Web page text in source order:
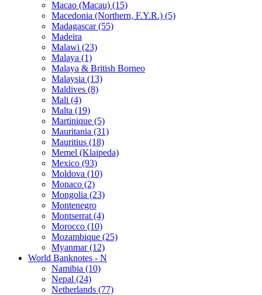
Macao (Macau) (15)
Macedonia (Northern, F.Y.R.) (5)
Madagascar (55)
Madeira
Malawi (23)
Malaya (1)
Malaya & British Borneo
Malaysia (13)
Maldives (8)
Mali (4)
Malta (19)
Martinique (5)
Mauritania (31)
Mauritius (18)
Memel (Klaipeda)
Mexico (93)
Moldova (10)
Monaco (2)
Mongolia (23)
Montenegro
Montserrat (4)
Morocco (10)
Mozambique (25)
Myanmar (12)
World Banknotes - N
Namibia (10)
Nepal (24)
Netherlands (77)